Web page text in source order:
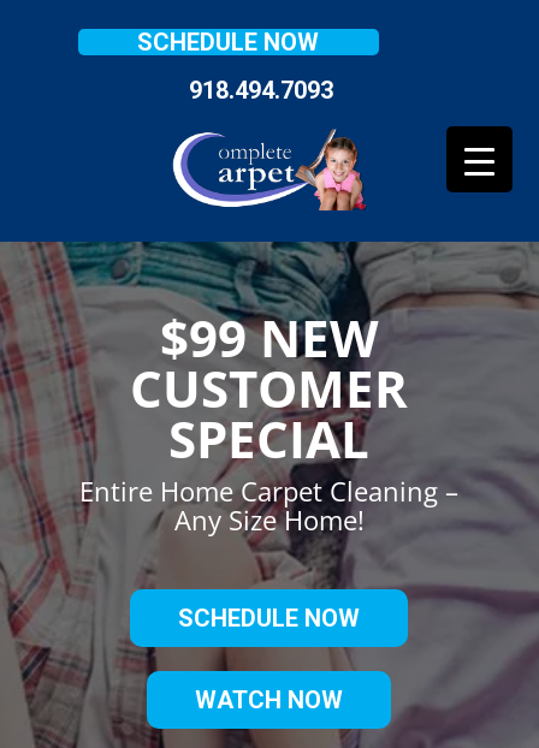
SCHEDULE NOW
918.494.7093
$99 NEW
CUSTOMER
SPECIAL
Entire Home Carpet Cleaning –
Any Size Home!
SCHEDULE NOW
WATCH NOW